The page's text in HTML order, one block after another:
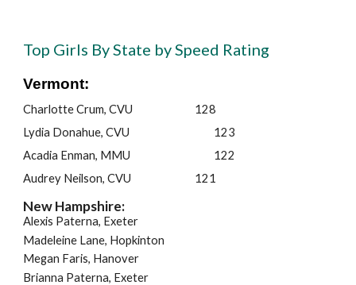
Top Girls By State by Speed Rating
Vermont:
Charlotte Crum, CVU
128
Lydia Donahue, CVU
123
Acadia Enman, MMU
122
Audrey Neilson, CVU
121
New Hampshire:
Alexis Paterna, Exeter
Madeleine Lane, Hopkinton
Megan Faris, Hanover
Brianna Paterna, Exeter